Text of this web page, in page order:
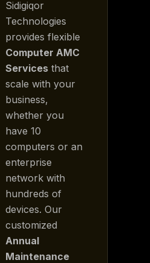
Sidigiqor
Technologies
provides flexible
Computer AMC
Services that
scale with your
business,
whether you
have 10
computers or an
enterprise
network with
hundreds of
devices. Our
customized
Annual
Maintenance